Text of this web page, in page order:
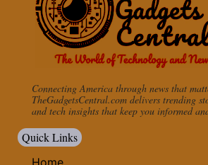
Connecting America through news that
TheGadgetsCentral.com delivers trending
and tech insights that keep you informed
Quick Links
Home